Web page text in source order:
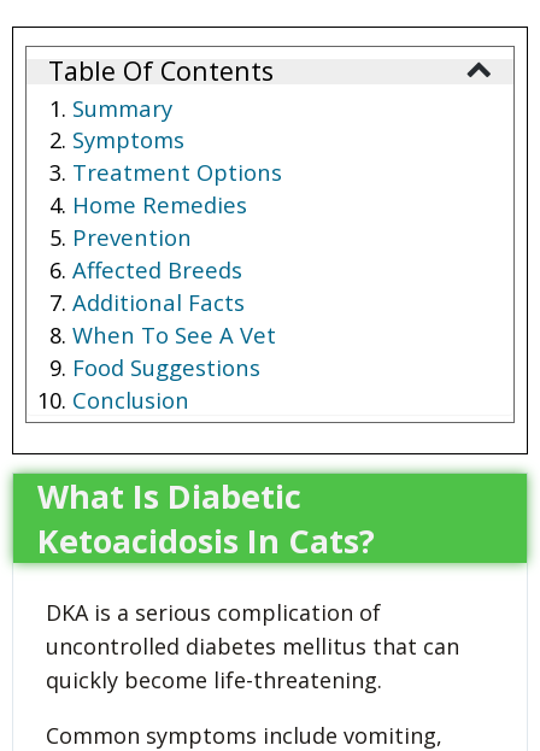
Table Of Contents
Summary
Symptoms
Treatment Options
Home Remedies
Prevention
Affected Breeds
Additional Facts
When To See A Vet
Food Suggestions
Conclusion
What Is Diabetic
Ketoacidosis In Cats?
DKA is a serious complication of
uncontrolled diabetes mellitus that can
quickly become life-threatening.
Common symptoms include vomiting,